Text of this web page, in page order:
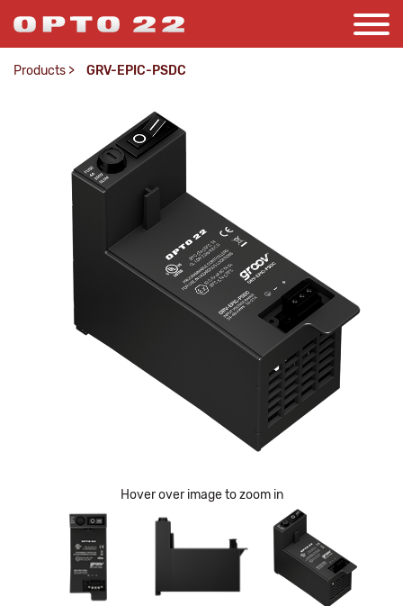
Products > GRV-EPIC-PSDC
Hover over image to zoom in